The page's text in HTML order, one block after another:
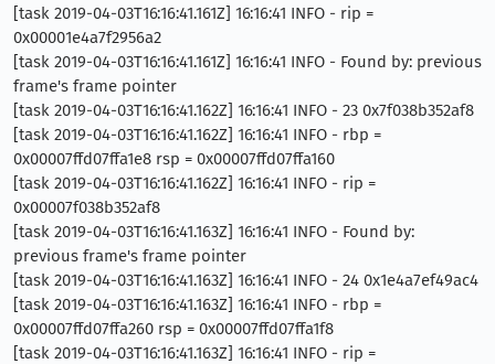
[task 2019-04-03T16:16:41.161Z] 16:16:41 INFO - rip =
0x00001e4a7f2956a2
[task 2019-04-03T16:16:41.161Z] 16:16:41 INFO - Found by: previous
frame's frame pointer
[task 2019-04-03T16:16:41.162Z] 16:16:41 INFO - 23 0x7f038b352af8
[task 2019-04-03T16:16:41.162Z] 16:16:41 INFO - rbp =
0x00007ffd07ffa1e8 rsp = 0x00007ffd07ffa160
[task 2019-04-03T16:16:41.162Z] 16:16:41 INFO - rip =
0x00007f038b352af8
[task 2019-04-03T16:16:41.163Z] 16:16:41 INFO - Found by:
previous frame's frame pointer
[task 2019-04-03T16:16:41.163Z] 16:16:41 INFO - 24 0x1e4a7ef49ac4
[task 2019-04-03T16:16:41.163Z] 16:16:41 INFO - rbp =
0x00007ffd07ffa260 rsp = 0x00007ffd07ffa1f8
[task 2019-04-03T16:16:41.163Z] 16:16:41 INFO - rip =